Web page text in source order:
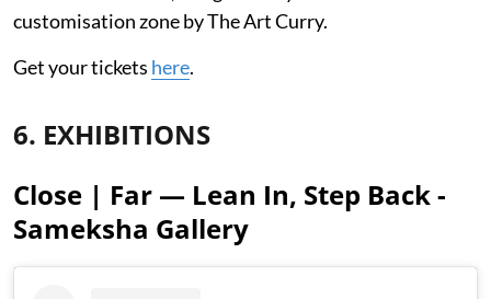
customisation zone by The Art Curry.
Get your tickets here.
6. EXHIBITIONS
Close | Far — Lean In, Step Back -
Sameksha Gallery